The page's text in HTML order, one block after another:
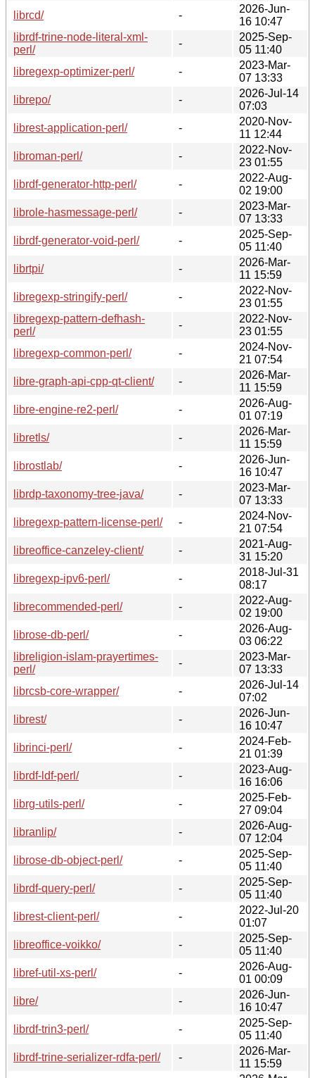
librcd/
-
2026-Jun-
16 10:47
librdf-trine-node-literal-xml-
perl/
-
2025-Sep-
05 11:40
libregexp-optimizer-perl/
-
2023-Mar-
07 13:33
librepo/
-
2026-Jul-14
07:03
librest-application-perl/
-
2020-Nov-
11 12:44
libroman-perl/
-
2022-Nov-
23 01:55
librdf-generator-http-perl/
-
2022-Aug-
02 19:00
librole-hasmessage-perl/
-
2023-Mar-
07 13:33
librdf-generator-void-perl/
-
2025-Sep-
05 11:40
librtpi/
-
2026-Mar-
11 15:59
libregexp-stringify-perl/
-
2022-Nov-
23 01:55
libregexp-pattern-defhash-
perl/
-
2022-Nov-
23 01:55
libregexp-common-perl/
-
2024-Nov-
21 07:54
libre-graph-api-cpp-qt-client/
-
2026-Mar-
11 15:59
libre-engine-re2-perl/
-
2026-Aug-
01 07:19
libretls/
-
2026-Mar-
11 15:59
librostlab/
-
2026-Jun-
16 10:47
librdp-taxonomy-tree-java/
-
2023-Mar-
07 13:33
libregexp-pattern-license-perl/
-
2024-Nov-
21 07:54
libreoffice-canzeley-client/
-
2021-Aug-
31 15:20
libregexp-ipv6-perl/
-
2018-Jul-31
08:17
librecommended-perl/
-
2022-Aug-
02 19:00
librose-db-perl/
-
2026-Aug-
03 06:22
libreligion-islam-prayertimes-
perl/
-
2023-Mar-
07 13:33
librcsb-core-wrapper/
-
2026-Jul-14
07:02
librest/
-
2026-Jun-
16 10:47
librinci-perl/
-
2024-Feb-
21 01:39
librdf-ldf-perl/
-
2023-Aug-
16 16:06
librg-utils-perl/
-
2025-Feb-
27 09:04
libranlip/
-
2026-Aug-
07 12:04
librose-db-object-perl/
-
2025-Sep-
05 11:40
librdf-query-perl/
-
2025-Sep-
05 11:40
librest-client-perl/
-
2022-Jul-20
01:07
libreoffice-voikko/
-
2025-Sep-
05 11:40
libref-util-xs-perl/
-
2026-Aug-
01 00:09
libre/
-
2026-Jun-
16 10:47
librdf-trin3-perl/
-
2025-Sep-
05 11:40
librdf-trine-serializer-rdfa-perl/
-
2026-Mar-
11 15:59